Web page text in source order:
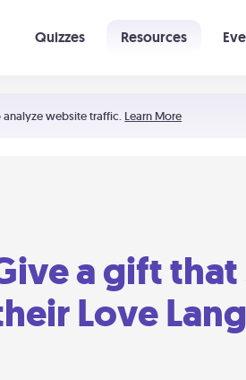
website traffic. Learn More
Quizzes Resources
a gift that
Love